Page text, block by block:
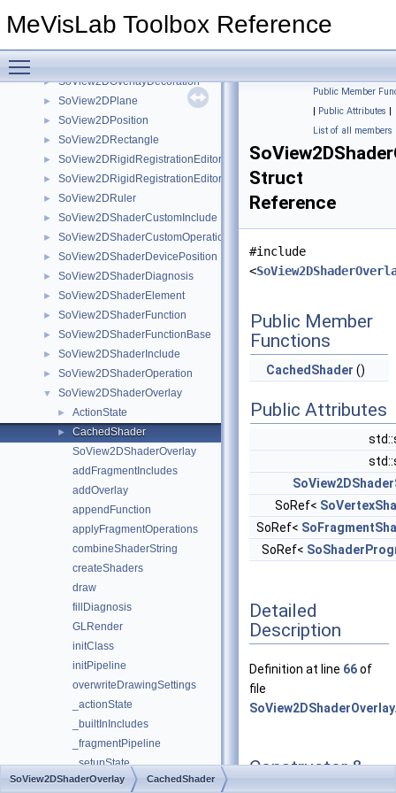
MeVisLab Toolbox Reference
► SoView2DLegend
► SoView2DOverlayDecoration
► SoView2DPlane
► SoView2DPosition
► SoView2DRectangle
► SoView2DRigidRegistrationEditor
► SoView2DRigidRegistrationEditorBase
► SoView2DRuler
► SoView2DShaderCustomInclude
► SoView2DShaderCustomOperation
► SoView2DShaderDevicePosition
► SoView2DShaderDiagnosis
► SoView2DShaderElement
► SoView2DShaderFunction
► SoView2DShaderFunctionBase
► SoView2DShaderInclude
► SoView2DShaderOperation
▼ SoView2DShaderOverlay
► ActionState
►
CachedShader
SoView2DShaderOverlay
addFragmentIncludes
addOverlay
appendFunction
applyFragmentOperations
combineShaderString
createShaders
draw
fillDiagnosis
GLRender
initClass
initPipeline
overwriteDrawingSettings
_actionState
_builtInIncludes
_fragmentPipeline
_setupState
_shader
Public Member
| Public Attributes |
List of all members
Struct
Reference
#include
<
Public Member
Functions
CachedShader ()
Public Attributes
SoRef<
SoRef<
SoRef<
Detailed
Description
Definition at line 66of
file
Constructor &
Destructor
SoView2DShaderOverlay CachedShader